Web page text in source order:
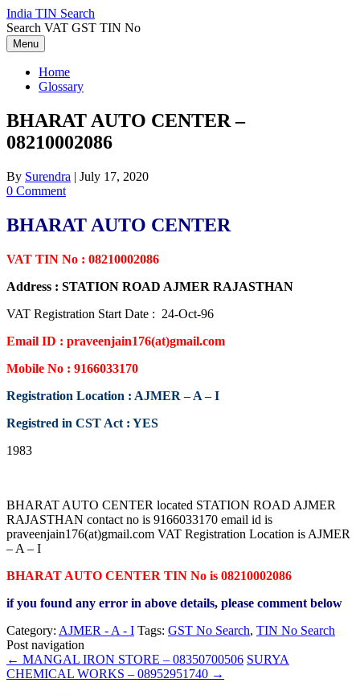
Skip
to
content
India TIN Search
Search VAT GST TIN No
Menu
Home
Glossary
BHARAT AUTO CENTER –
08210002086
By Surendra | July 17, 2020
0 Comment
BHARAT AUTO CENTER
VAT TIN No : 08210002086
Address : STATION ROAD AJMER RAJASTHAN
VAT Registration Start Date : 24-Oct-96
Email ID : praveenjain176(at)gmail.com
Mobile No : 9166033170
Registration Location : AJMER – A – I
Registred in CST Act : YES
1983
BHARAT AUTO CENTER located STATION ROAD AJMER
RAJASTHAN contact no is 9166033170 email id is
praveenjain176(at)gmail.com VAT Registration Location is AJMER
– A – I
BHARAT AUTO CENTER TIN No is 08210002086
if you found any error in above details, please comment below
Category: AJMER - A - I Tags: GST No Search, TIN No Search
Post navigation
← MANGAL IRON STORE – 08350700506 SURYA
CHEMICAL WORKS – 08952951740 →